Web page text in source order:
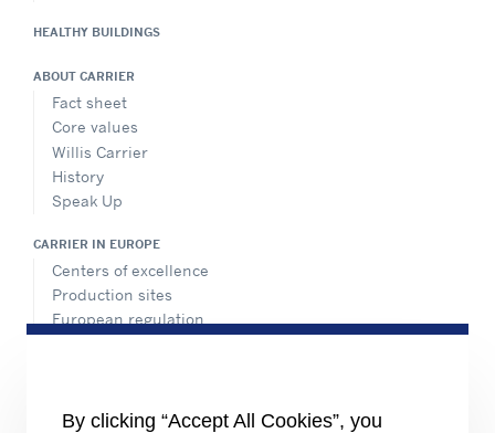
HEALTHY BUILDINGS
ABOUT CARRIER
Fact sheet
Core values
Willis Carrier
History
Speak Up
CARRIER IN EUROPE
Centers of excellence
Production sites
European regulation
Find a sales office
By clicking “Accept All Cookies”, you